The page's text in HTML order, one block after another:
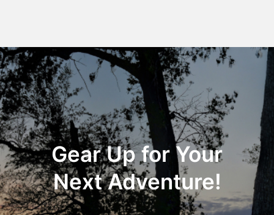
Gear Up for Your
Next Adventure!